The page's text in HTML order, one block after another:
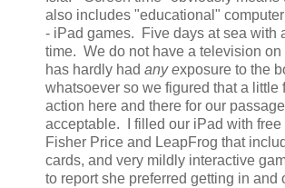
also includes "educational"
- iPad games. Five days at sea with
time. We do not have a television on
has hardly had any exposure to the
whatsoever so we figured that a little
action here and there for our
acceptable. I filled our iPad with free
Fisher Price and LeapFrog that
cards, and very mildly interactive
to report she preferred getting in and